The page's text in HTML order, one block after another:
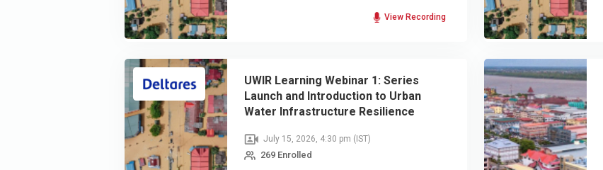
View Recording
UWIR Learning Webinar 1: Series
Launch and Introduction to Urban
Water Infrastructure Resilience
July 15, 2026, 4:30 pm (IST)
269 Enrolled